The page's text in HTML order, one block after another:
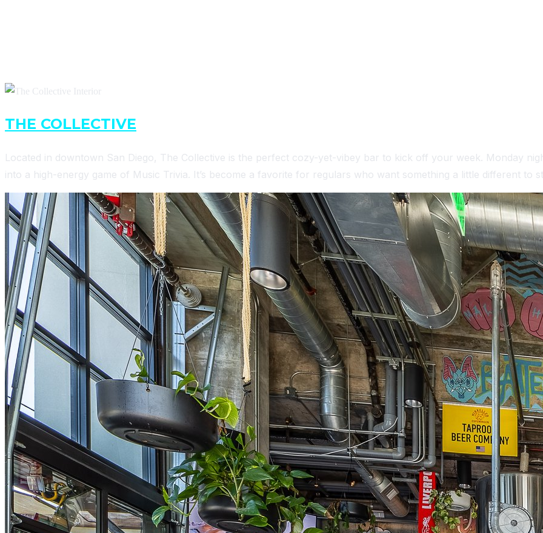
THE COLLECTIVE
Located in downtown San Diego, The Collective is the perfect cozy-yet-vibey bar to kick off your week. Monday
into a high-energy game of Music Trivia. It’s become a favorite for regulars who want something a little different to